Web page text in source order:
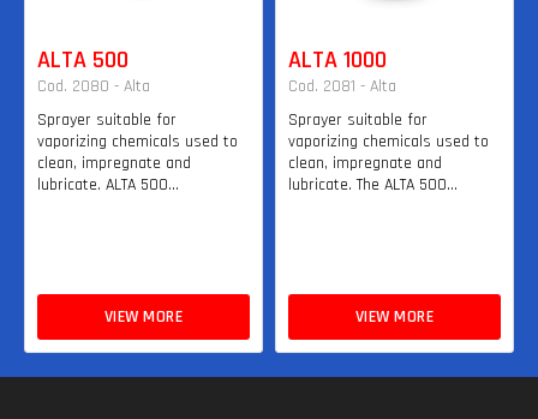
ALTA 500
Cod. 2080 - Alta
Sprayer suitable for
vaporizing chemicals used to
clean, impregnate and
lubricate. ALTA 500...
VIEW MORE
ALTA 1000
Cod. 2081 - Alta
Sprayer suitable for
vaporizing chemicals used to
clean, impregnate and
lubricate. The ALTA 500...
VIEW MORE